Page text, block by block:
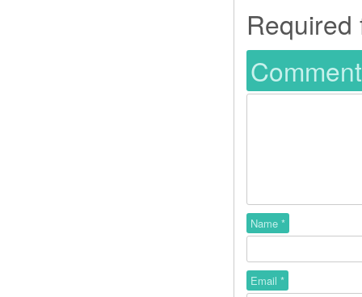
Name *
Email *